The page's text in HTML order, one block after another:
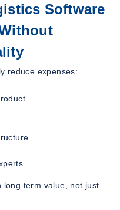
Software
reduce expenses:
long term value, not just